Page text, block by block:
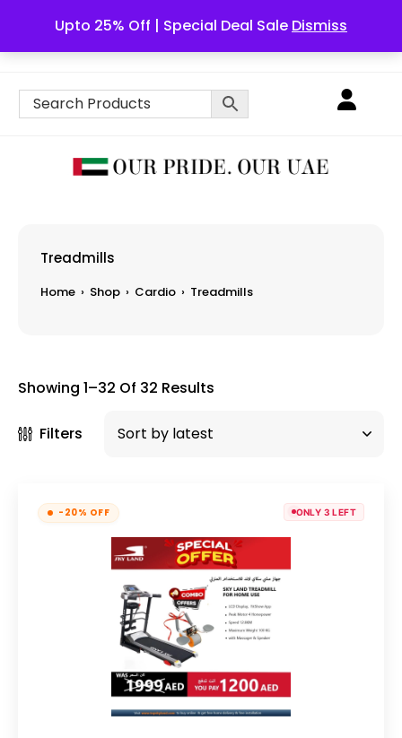
Upto 25% Off | Special Deal Sale Dismiss
English
Treadmills
Home › Shop › Cardio › Treadmills
Showing 1–32 Of 32 Results
Filters
-20% OFF ONLY 3 LEFT